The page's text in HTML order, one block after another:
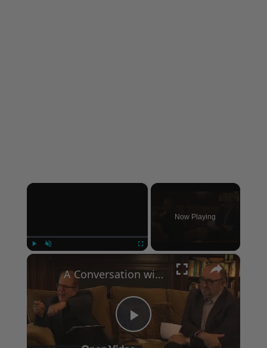
×
Now Playing
×
Play
A Conversation with Woody Allen: Famed Director Talks Exclusively with Roger Friedman and Neil Rosen